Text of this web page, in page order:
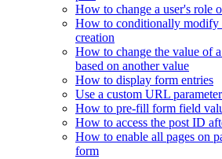
How to change a user's role
How to conditionally modify
creation
How to change the value of
based on another value
How to display form entries
Use a custom URL
How to pre-fill form field
How to access the post ID
How to enable all pages on
form